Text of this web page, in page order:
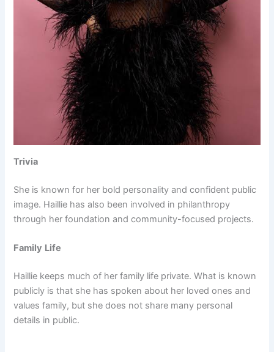
Trivia
She is known for her bold personality and confident public
image. Haillie has also been involved in philanthropy
through her foundation and community-focused projects.
Family Life
Haillie keeps much of her family life private. What is known
publicly is that she has spoken about her loved ones and
values family, but she does not share many personal
details in public.